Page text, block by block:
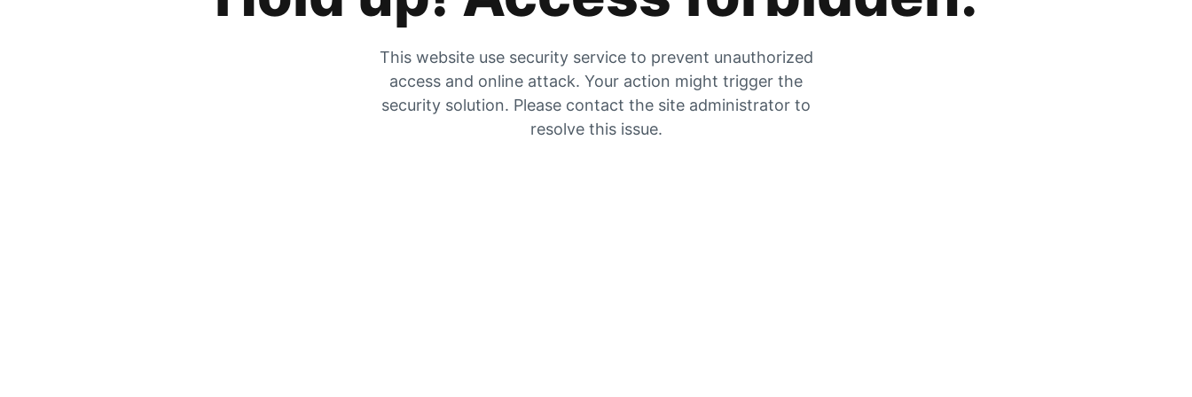
This website use security service to prevent unauthorized
access and online attack. Your action might trigger the
security solution. Please contact the site administrator to
resolve this issue.